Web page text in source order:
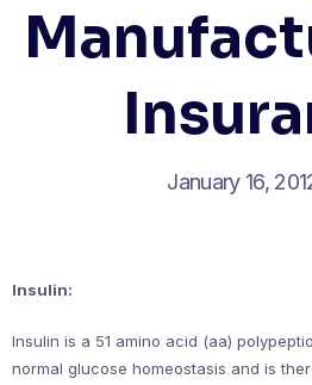
January 16,
Insulin:
Insulin is a 51 amino acid (aa)
normal glucose homeostasis and is